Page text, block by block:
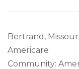
Bertrand, Missouri
Americare
Community: